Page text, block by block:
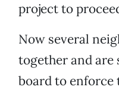
project to
Now several
together and
board to enforce